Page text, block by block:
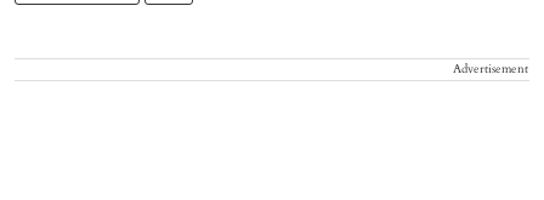
Advertisement